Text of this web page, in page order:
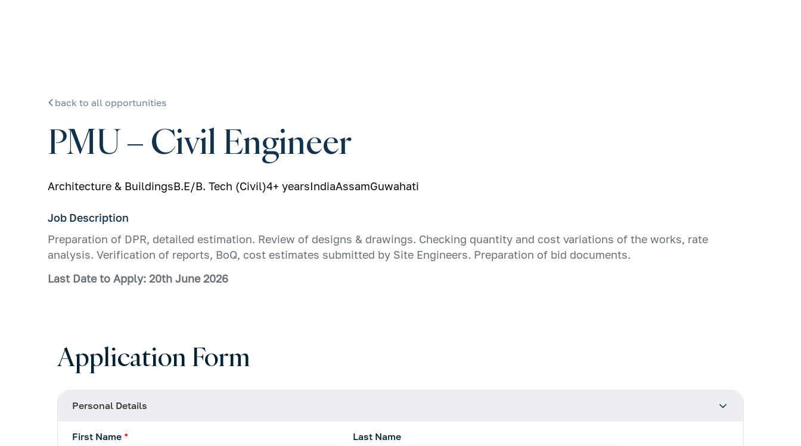
back to all opportunities
PMU – Civil Engineer
Architecture & BuildingsB.E/B. Tech (Civil)4+ yearsIndiaAssamGuwahati
Job Description
Preparation of DPR, detailed estimation. Review of designs & drawings. Checking quantity and cost variations of the works, rate
analysis. Verification of reports, BoQ, cost estimates submitted by Site Engineers. Preparation of bid documents.
Last Date to Apply: 20th June 2026
Application Form
Personal Details
First Name * Last Name